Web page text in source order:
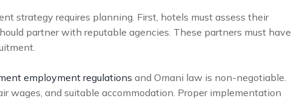
strategy requires planning. First, hotels must assess their
partner with reputable agencies. These partners must have
employment regulations and Omani law is non-negotiable.
wages, and suitable accommodation. Proper implementation